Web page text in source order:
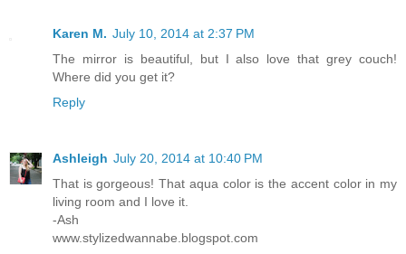
Karen M. July 10, 2014 at 2:37 PM
The mirror is beautiful, but I also love that grey couch!
Where did you get it?
Reply
Ashleigh July 20, 2014 at 10:40 PM
That is gorgeous! That aqua color is the accent color in my
living room and I love it.
-Ash
www.stylizedwannabe.blogspot.com